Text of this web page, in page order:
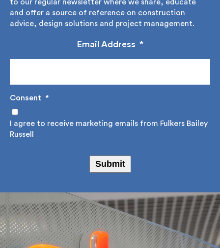
up to our regular newsletter where we share,
educate and offer a source of reference on
construction advice, design solutions and project
Email Address *
Consent
I agree to receive marketing emails from Fulkers